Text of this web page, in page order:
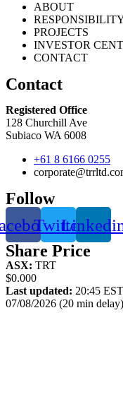
ABOUT
PROJECTS
INVESTOR
CONTACT
Contact
Registered Office
128 Churchill Ave
Subiaco WA 6008
+61 8 6166 0255
Follow
Twitter
Share Price
ASX: TRT
$0.000
Last updated: 20:45 EST
07/08/2026 (20 min delay)